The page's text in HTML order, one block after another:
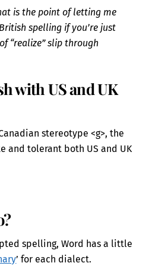
is the point of letting me
spelling if you’re just
“realize” slip through
with US and UK
stereotype <g>, the
and tolerant both US and UK
spelling, Word has a little
’ for each dialect.